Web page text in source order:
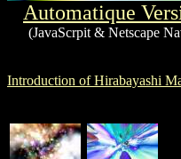
Automatique
(JavaScrpit & Netscape
Introduction of Hirabayashi